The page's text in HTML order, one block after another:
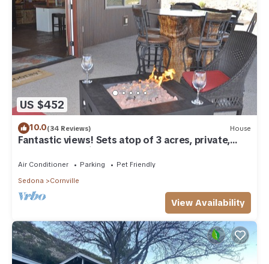
US $452
10.0(34 Reviews) House
Fantastic views! Sets atop of 3 acres, private,
almost everything you need!
Air Conditioner Parking
Pet Friendly
Sedona
Cornville
View Availability